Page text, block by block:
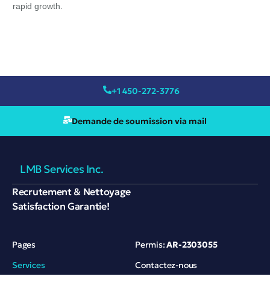
rapid growth.
+1 450-272-3776
Demande de soumission via mail
LMB Services Inc.
Recrutement & Nettoyage
Satisfaction Garantie!
Pages
Services
Permis:AR-2303055
Contactez-nous